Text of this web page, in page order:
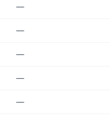
—
—
—
—
—